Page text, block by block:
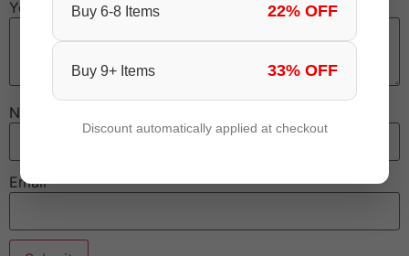
Your review*
Name
Email
Buy 6-8 Items 22% OFF
Buy 9+ Items 33% OFF
Discount automatically applied at checkout